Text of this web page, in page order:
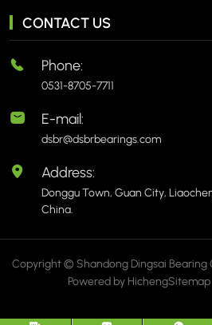
CONTACT US
Phone:
0531-8705-7711
E-mail:
dsbr@dsbrbearings.com
Address:
Donggu Town, Guan City,
China.
Copyright © Shandong Dingsai Bearing
Powered by HichengSitemap